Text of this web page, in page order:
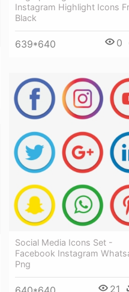
Instagram Highlight Icons
Black
639*640 0
Social Media Icons Set -
Facebook Instagram
Png
21